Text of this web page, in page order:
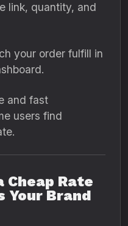
link, quantity, and
your order fulfill in
and fast
users find
Cheap Rate
Your Brand